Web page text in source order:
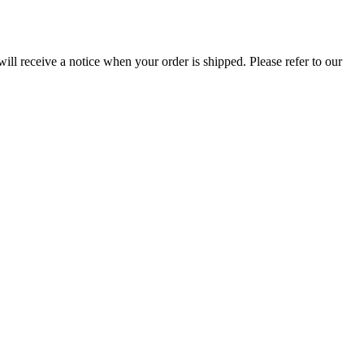
receive a notice when your order is shipped. Please refer to our